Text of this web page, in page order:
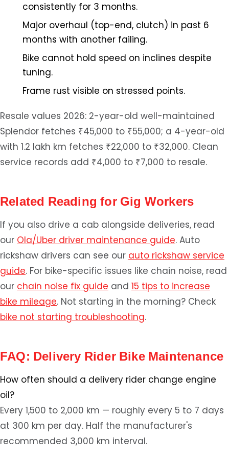
consistently for 3 months.
Major overhaul (top-end, clutch) in past 6
months with another failing.
Bike cannot hold speed on inclines despite
tuning.
Frame rust visible on stressed points.
Resale values 2026: 2-year-old well-maintained
Splendor fetches ₹45,000 to ₹55,000; a 4-year-old
with 1.2 lakh km fetches ₹22,000 to ₹32,000. Clean
service records add ₹4,000 to ₹7,000 to resale.
Related Reading for Gig Workers
If you also drive a cab alongside deliveries, read
our Ola/Uber driver maintenance guide. Auto
rickshaw drivers can see our auto rickshaw service
guide. For bike-specific issues like chain noise, read
our chain noise fix guide and 15 tips to increase
bike mileage. Not starting in the morning? Check
bike not starting troubleshooting.
FAQ: Delivery Rider Bike Maintenance
How often should a delivery rider change engine
oil?
Every 1,500 to 2,000 km — roughly every 5 to 7 days
at 300 km per day. Half the manufacturer's
recommended 3,000 km interval.